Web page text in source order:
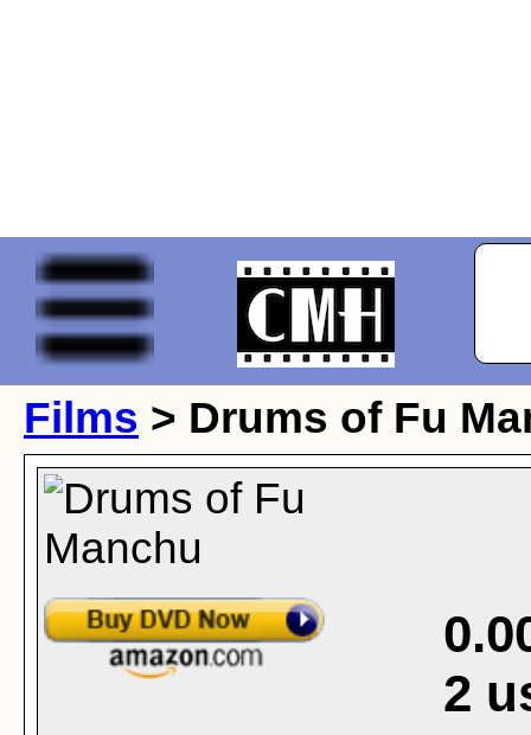
Films > Drums of Fu
2